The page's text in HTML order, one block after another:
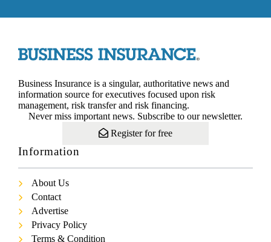
Business Insurance is a singular, authoritative news and
information source for executives focused upon risk
management, risk transfer and risk financing.
Never miss important news. Subscribe to our newsletter.
Register for free
Information
About Us
Contact
Advertise
Privacy Policy
Terms & Condition